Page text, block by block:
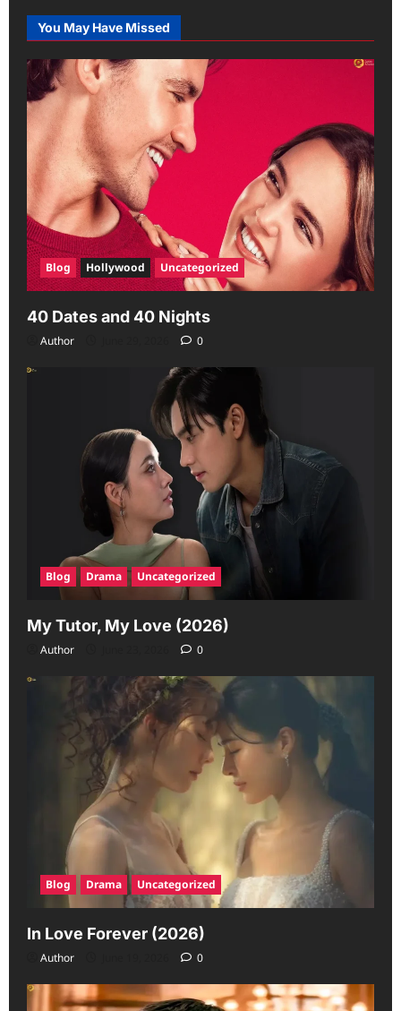
You May Have Missed
Blog Hollywood Uncategorized
40 Dates and 40 Nights
Author 0
Blog Drama Uncategorized
My Tutor, My Love (2026)
Author 0
Blog Drama Uncategorized
In Love Forever (2026)
Author 0